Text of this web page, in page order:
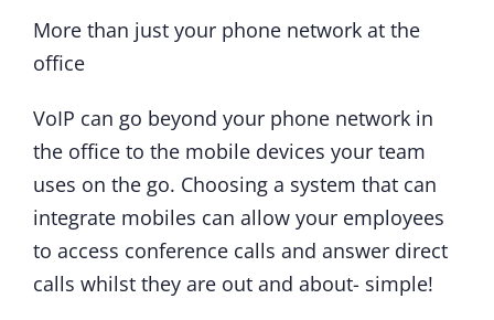
More than just your phone network at the
office
VoIP can go beyond your phone network in
the office to the mobile devices your team
uses on the go. Choosing a system that can
integrate mobiles can allow your employees
to access conference calls and answer direct
calls whilst they are out and about- simple!